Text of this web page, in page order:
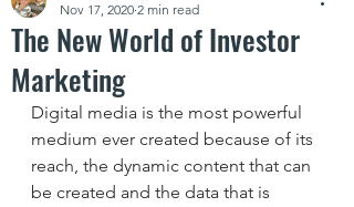
The New World of Investor
Marketing
Nov 17, 2020 2 min read
Digital media is the most powerful
medium ever created because of its
reach, the dynamic content that can
be created and the data that is